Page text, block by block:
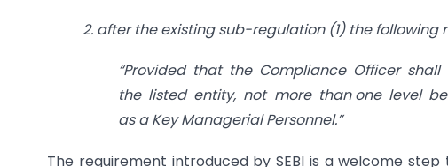
2. after the existing sub-regulation (1) the
“Provided that the Compliance Officer
the listed entity, not more than one level
as a Key Managerial Personnel.”
The requirement introduced by SEBI is a welcome